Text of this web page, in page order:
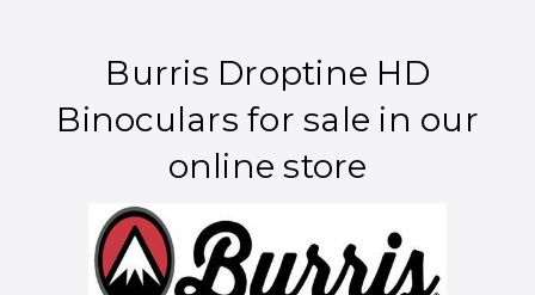
Burris Droptine HD
Binoculars for sale in our
online store